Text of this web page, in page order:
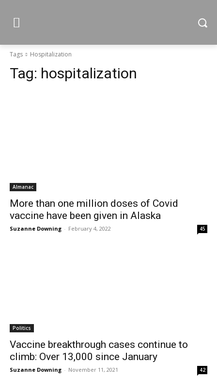
Tags Hospitalization
Tag: hospitalization
Almanac
More than one million doses of Covid
vaccine have been given in Alaska
Suzanne Downing - February 4, 2022 45
Politics
Vaccine breakthrough cases continue to
climb: Over 13,000 since January
Suzanne Downing - November 11, 2021 42